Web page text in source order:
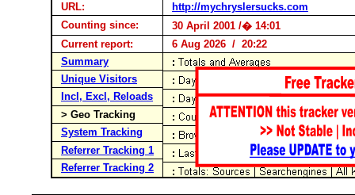
URL:
http://mychryslersucks.com
Counting since:
30 April 2001 /� 14:01
Current report:
6 Aug 2026 / 20:22
Summary
Unique Visitors
Incl, Excl, Reloads
> Geo Tracking
System Tracking
Referrer Tracking 1
Referrer Tracking 2